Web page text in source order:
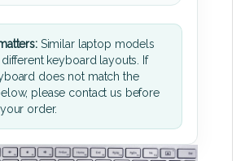
Similar laptop models
different keyboard layouts. If
does not match the
please contact us before
order.